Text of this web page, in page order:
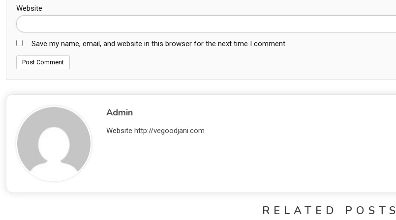
Website
Save my name, email, and website in this browser for the next time I comment.
Admin
Website http://vegoodjani.com
RELATED POSTS